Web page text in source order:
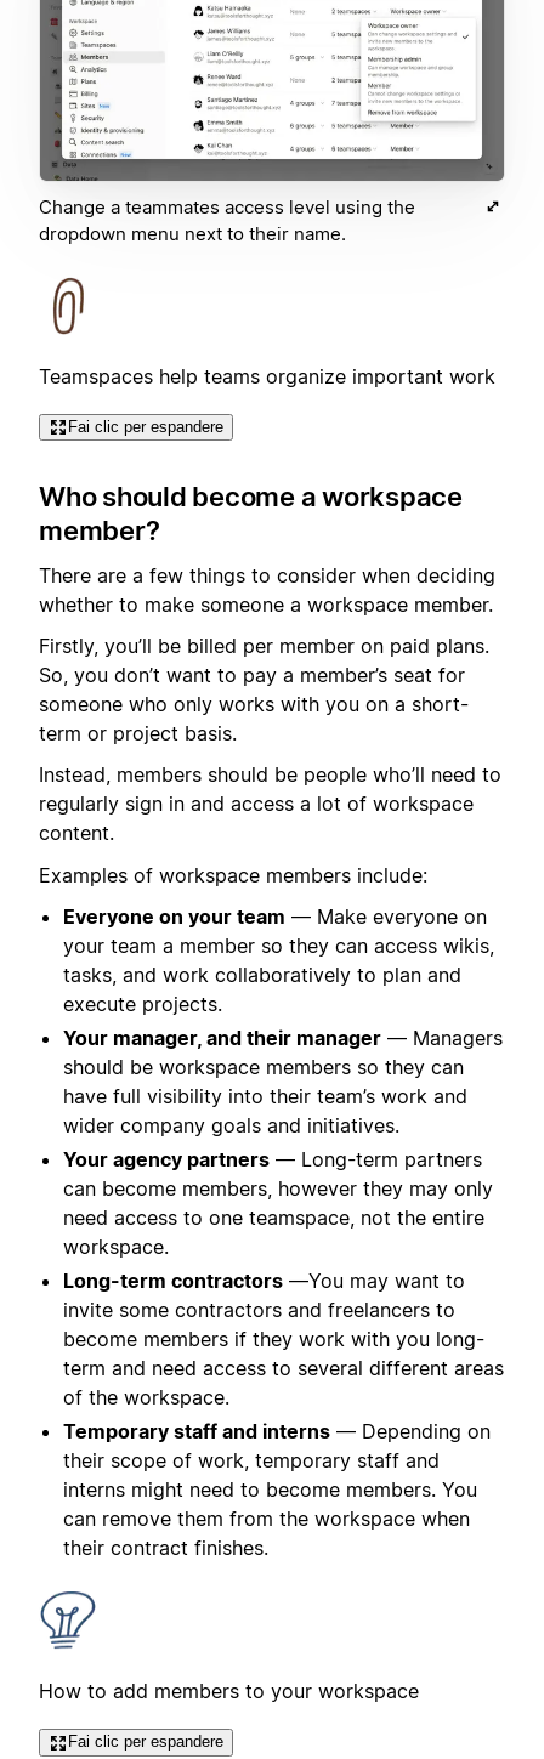
Change a teammates access level using the
dropdown menu next to their name.
Teamspaces help teams organize important work
Fai clic per espandere
Who should become a workspace
member?
There are a few things to consider when deciding
whether to make someone a workspace member.
Firstly, you’ll be billed per member on paid plans.
So, you don’t want to pay a member’s seat for
someone who only works with you on a short-
term or project basis.
Instead, members should be people who’ll need to
regularly sign in and access a lot of workspace
content.
Examples of workspace members include:
Everyone on your team — Make everyone on
your team a member so they can access wikis,
tasks, and work collaboratively to plan and
execute projects.
Your manager, and their manager — Managers
should be workspace members so they can
have full visibility into their team’s work and
wider company goals and initiatives.
Your agency partners — Long-term partners
can become members, however they may only
need access to one teamspace, not the entire
workspace.
Long-term contractors —You may want to
invite some contractors and freelancers to
become members if they work with you long-
term and need access to several different areas
of the workspace.
Temporary staff and interns — Depending on
their scope of work, temporary staff and
interns might need to become members. You
can remove them from the workspace when
their contract finishes.
How to add members to your workspace
Fai clic per espandere